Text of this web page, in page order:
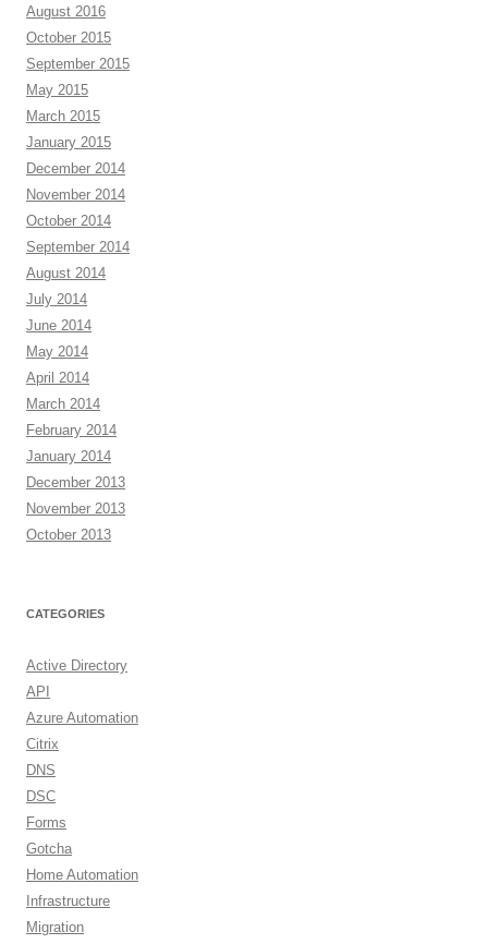
August 2016
October 2015
September 2015
May 2015
March 2015
January 2015
December 2014
November 2014
October 2014
September 2014
August 2014
July 2014
June 2014
May 2014
April 2014
March 2014
February 2014
January 2014
December 2013
November 2013
October 2013
CATEGORIES
Active Directory
API
Azure Automation
Citrix
DNS
DSC
Forms
Gotcha
Home Automation
Infrastructure
Migration